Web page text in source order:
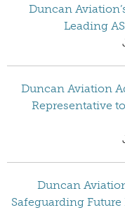
Duncan
Leading
Duncan Aviation
Representative
Duncan
Safeguarding